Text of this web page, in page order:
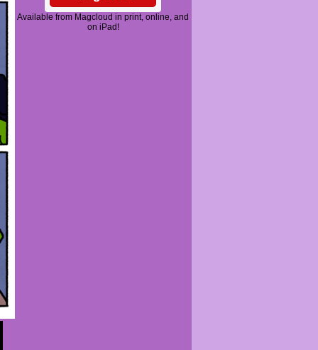
Available from Magcloud in print, online, and
on iPad!